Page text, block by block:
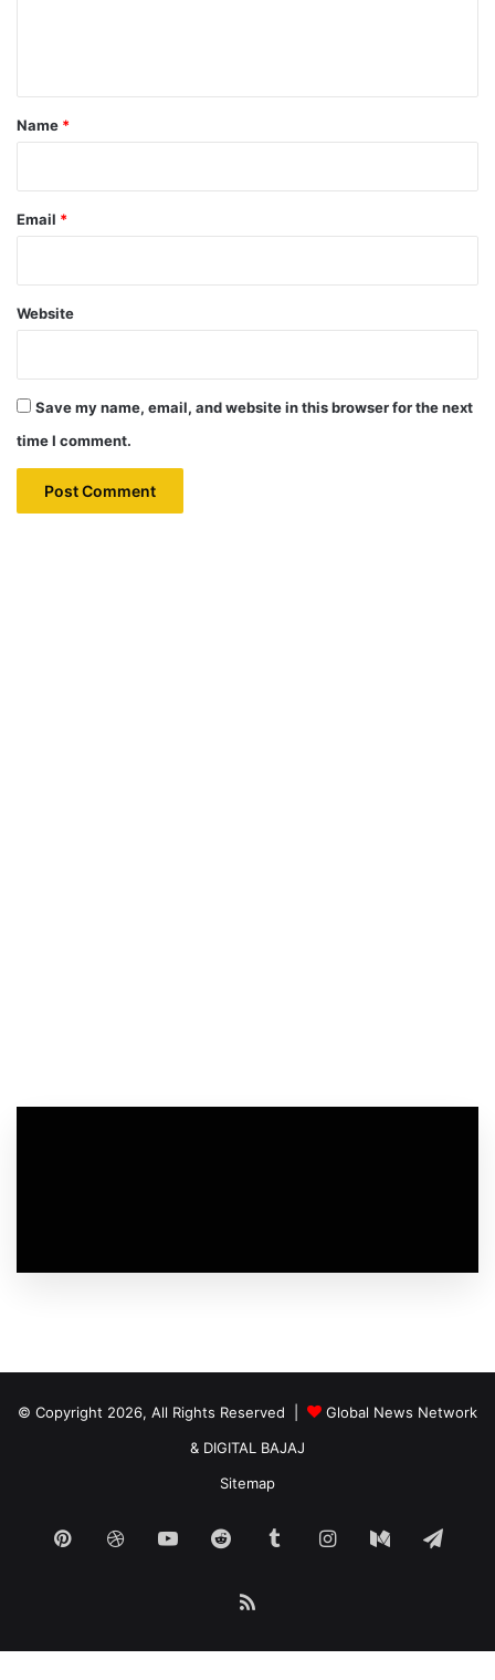
*
Name *
Email *
Website
Save my name, email, and website in this browser for the next
time I comment.
© Copyright 2026, All Rights Reserved |
Global News Network
& DIGITAL BAJAJ
Sitemap
PinterestDribbbleYouTubeReddit TumblrInstagram
Medium